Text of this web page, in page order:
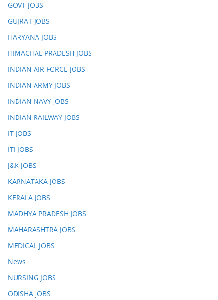
GOVT JOBS
GUJRAT JOBS
HARYANA JOBS
HIMACHAL PRADESH JOBS
INDIAN AIR FORCE JOBS
INDIAN ARMY JOBS
INDIAN NAVY JOBS
INDIAN RAILWAY JOBS
IT JOBS
ITI JOBS
J&K JOBS
KARNATAKA JOBS
KERALA JOBS
MADHYA PRADESH JOBS
MAHARASHTRA JOBS
MEDICAL JOBS
News
NURSING JOBS
ODISHA JOBS